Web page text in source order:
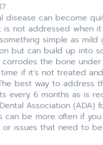
disease can become
not addressed when it
simple as mild
but can build up into
corrodes the bone
if it’s not treated
best way to address
every 6 months as is
Association (ADA)
can be more often if
or issues that need to